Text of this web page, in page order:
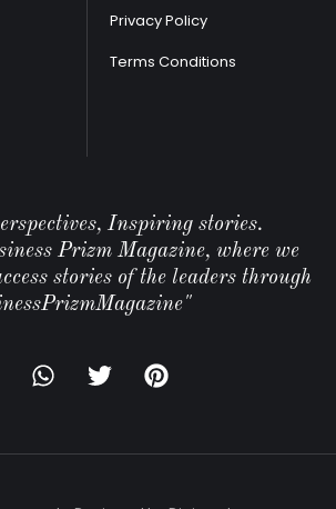
Privacy Policy
Terms Conditions
Inspiring stories.
Prizm Magazine, where we
stories of the leaders through